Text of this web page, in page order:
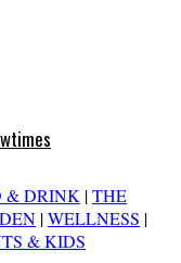
& DRINK |THE
|WELLNESS |
& KIDS